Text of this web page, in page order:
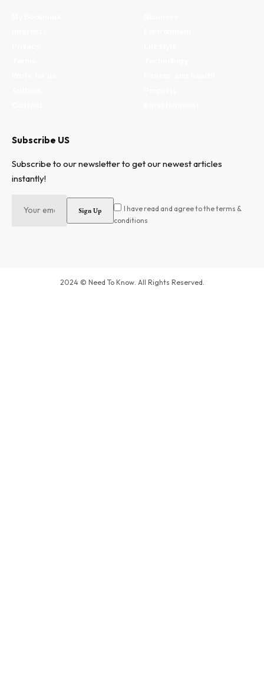
Subscribe US
Subscribe to our newsletter to get our newest articles
instantly!
I have read and agree to the terms &
conditions
2024 © Need To Know. All Rights Reserved.